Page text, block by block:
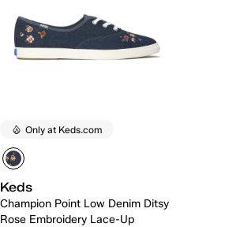
Only at Keds.com
Keds
Champion Point Low Denim Ditsy
Rose Embroidery Lace-Up